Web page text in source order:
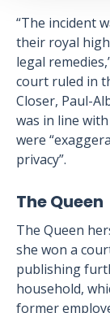
“The incident
their royal
legal
court ruled in
Closer, Paul-
was in line
were
privacy”.
The Queen
The Queen
she won a
publishing
household,
former